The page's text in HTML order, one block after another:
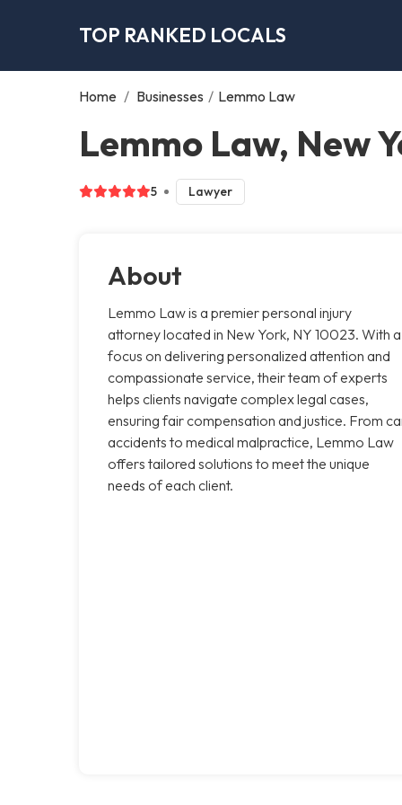
TOP RANKED LOCALS
Home / Businesses / Lemmo Law
Lemmo Law, New
5 Lawyer
About
Lemmo Law is a premier personal injury
attorney located in New York, NY 10023. With a
focus on delivering personalized attention and
compassionate service, their team of experts
helps clients navigate complex legal cases,
ensuring fair compensation and justice. From
accidents to medical malpractice, Lemmo Law
offers tailored solutions to meet the unique
needs of each client.